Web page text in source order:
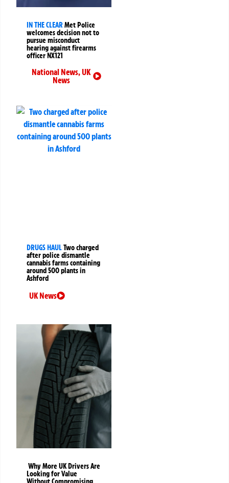
IN THE CLEARMet Police
welcomes decision not to
pursue misconduct
hearing against firearms
officer NX121
National News,UK
News
DRUGS HAULTwo charged
after police dismantle
cannabis farms containing
around 500 plants in
Ashford
UK News
Why More UK Drivers Are
Looking for Value